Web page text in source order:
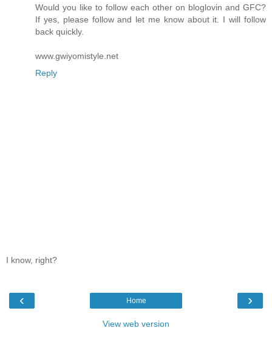
Would you like to follow each other on bloglovin and GFC?
If yes, please follow and let me know about it. I will follow
back quickly.
www.gwiyomistyle.net
Reply
I know, right?
‹ ›
Home
View web version